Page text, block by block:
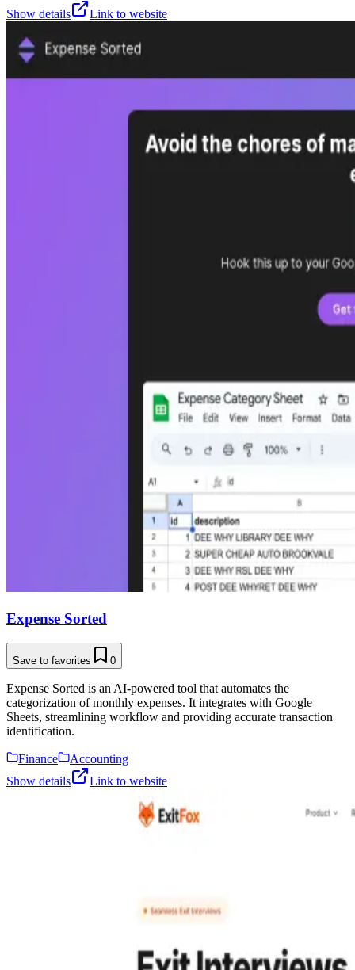
Show details
Link to website
Expense Sorted
Save to favorites 0
Expense Sorted is an AI-powered tool that automates the
categorization of monthly expenses. It integrates with Google
Sheets, streamlining workflow and providing accurate transaction
identification.
Finance
Accounting
Show details
Link to website